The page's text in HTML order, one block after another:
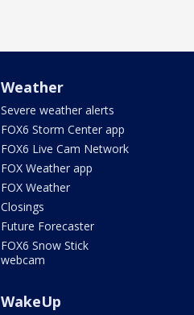
Weather
Severe weather alerts
FOX6 Storm Center app
FOX6 Live Cam Network
FOX Weather app
FOX Weather
Closings
Future Forecaster
FOX6 Snow Stick
webcam
WakeUp